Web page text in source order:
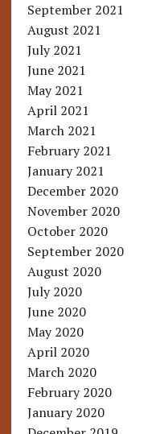
September 2021
August 2021
July 2021
June 2021
May 2021
April 2021
March 2021
February 2021
January 2021
December 2020
November 2020
October 2020
September 2020
August 2020
July 2020
June 2020
May 2020
April 2020
March 2020
February 2020
January 2020